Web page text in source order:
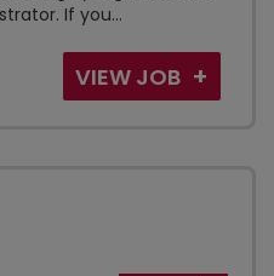
If you...
VIEW JOB